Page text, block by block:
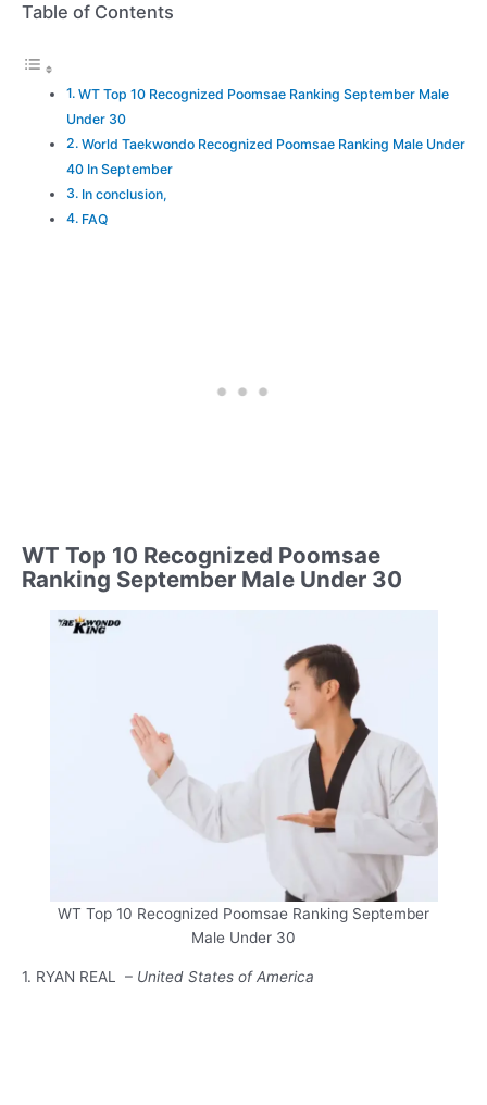
Table of Contents
WT Top 10 Recognized Poomsae Ranking September Male
Under 30
World Taekwondo Recognized Poomsae Ranking Male Under
40 In September
In conclusion,
FAQ
WT Top 10 Recognized Poomsae
Ranking September Male Under 30
WT Top 10 Recognized Poomsae Ranking September
Male Under 30
1. RYAN REAL – United States of America